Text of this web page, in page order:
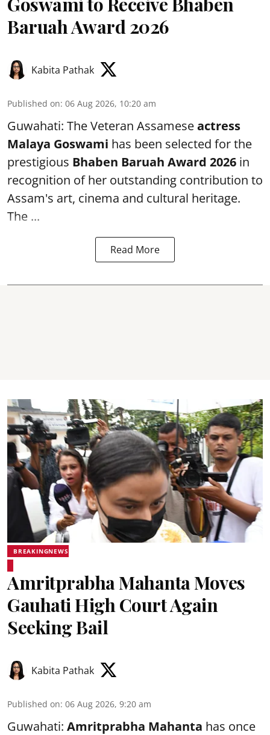
Baruah Award 2026
Kabita Pathak
Published on: 06 Aug 2026, 10:20 am
Guwahati: The Veteran Assameseactress
Malaya Goswami has been selected for the
prestigious Bhaben Baruah Award 2026 in
recognition of her outstanding contribution to
Assam's art, cinema and cultural heritage.
The ...
Read More
BREAKINGNEWS
Amritprabha Mahanta Moves
Gauhati High Court Again
Seeking Bail
Kabita Pathak
Published on: 06 Aug 2026, 9:20 am
Guwahati: Amritprabha Mahanta has once